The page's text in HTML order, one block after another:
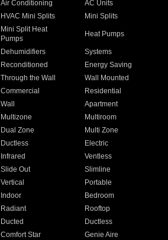
Air Conditioning
AC Units
HVAC Mini Splits
Mini Splits
Mini Split Heat
Pumps
Heat Pumps
Dehumidifiers
Systems
Reconditioned
Energy Saving
Through the Wall
Wall Mounted
Commercial
Residential
Wall
Apartment
Multizone
Multiroom
Dual Zone
Multi Zone
Ductless
Electric
Infrared
Ventless
Slide Out
Slimline
Vertical
Portable
Indoor
Bedroom
Radiant
Rooftop
Ducted
Ductless
Comfort Star
Genie Aire